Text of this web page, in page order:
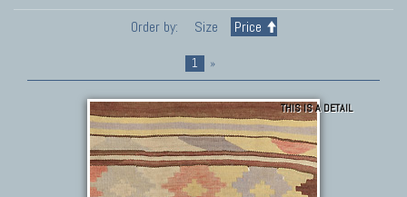
Order by: Size Price
1 »
THIS IS A DETAIL